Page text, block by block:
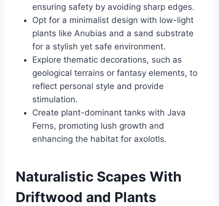
ensuring safety by avoiding sharp edges.
Opt for a minimalist design with low-light
plants like Anubias and a sand substrate
for a stylish yet safe environment.
Explore thematic decorations, such as
geological terrains or fantasy elements, to
reflect personal style and provide
stimulation.
Create plant-dominant tanks with Java
Ferns, promoting lush growth and
enhancing the habitat for axolotls.
Naturalistic Scapes With
Driftwood and Plants